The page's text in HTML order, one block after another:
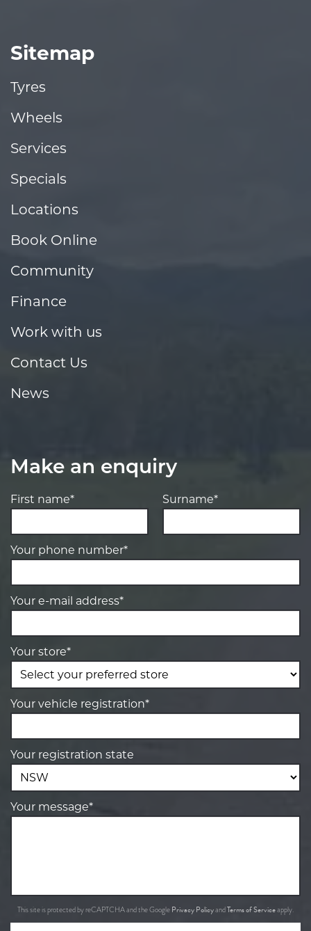
Sitemap
Tyres
Wheels
Services
Specials
Locations
Book Online
Community
Finance
Work with us
Contact Us
News
Make an enquiry
First name* Surname*
Your phone number*
Your e-mail address*
Your store*
Your vehicle registration*
Your registration state
Your message*
This site is protected by reCAPTCHA and the Google Privacy PolicyandTerms of Serviceapply.